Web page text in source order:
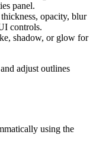
panel.
opacity, blur
controls.
shadow, or glow for
adjust outlines
using the